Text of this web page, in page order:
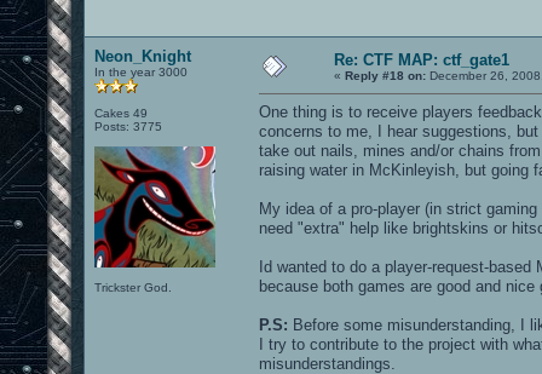
Neon_Knight
In the year 3000
Cakes 49
Posts: 3775
Trickster God.
Re: CTF MAP: ctf_gate1
« Reply #18 on: December 26,
One thing is to receive players
concerns to me, I hear suggestions,
take out nails, mines and/or chains
raising water in McKinleyish, but going
My idea of a pro-player (in strict
need "extra" help like brightskins or
Id wanted to do a player-request-
because both games are good and
P.S: Before some misunderstanding, I
I try to contribute to the project with
misunderstandings.